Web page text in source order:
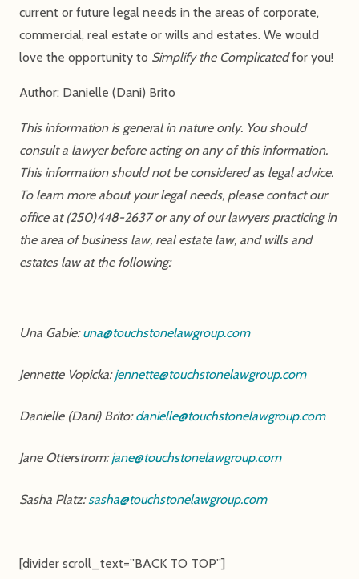
current or future legal needs in the areas of corporate,
commercial, real estate or wills and estates. We would
love the opportunity to Simplify the Complicatedfor you!
Author: Danielle (Dani) Brito
This information is general in nature only. You should
consult a lawyer before acting on any of this information.
This information should not be considered as legal advice.
To learn more about your legal needs, please contact our
office at (250)448-2637 or any of our lawyers practicing in
the area of business law, real estate law, and wills and
estates law at the following:
Una Gabie:una@touchstonelawgroup.com
Jennette Vopicka:jennette@touchstonelawgroup.com
Danielle (Dani) Brito:danielle@touchstonelawgroup.com
Jane Otterstrom:jane@touchstonelawgroup.com
Sasha Platz:sasha@touchstonelawgroup.com
[divider scroll_text=”BACK TO TOP”]